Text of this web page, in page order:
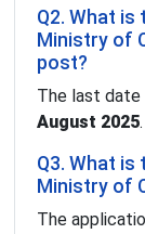
Q2. What
Ministry of
post?
The last date
August 2025.
Q3. What
Ministry of
The